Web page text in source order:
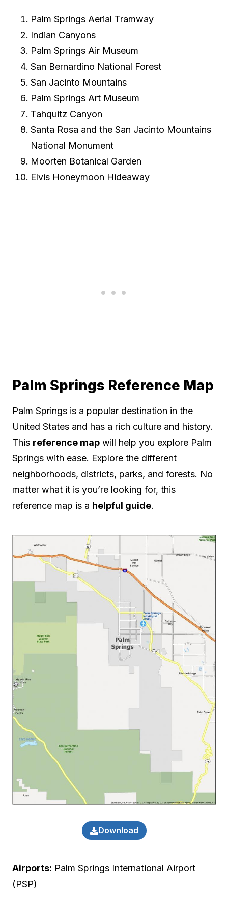
Palm Springs Aerial Tramway
Indian Canyons
Palm Springs Air Museum
San Bernardino National Forest
San Jacinto Mountains
Palm Springs Art Museum
Tahquitz Canyon
Santa Rosa and the San Jacinto Mountains
National Monument
Moorten Botanical Garden
Elvis Honeymoon Hideaway
Palm Springs Reference Map
Palm Springs is a popular destination in the
United States and has a rich culture and history.
This reference map will help you explore Palm
Springs with ease. Explore the different
neighborhoods, districts, parks, and forests. No
matter what it is you’re looking for, this
reference map is a helpful guide.
Download
Airports: Palm Springs International Airport
(PSP)